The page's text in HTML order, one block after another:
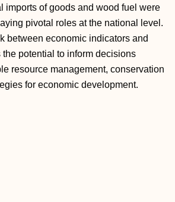
imports of goods and wood fuel were
pivotal roles at the national level.
between economic indicators and
potential to inform decisions
resource management, conservation
for economic development.